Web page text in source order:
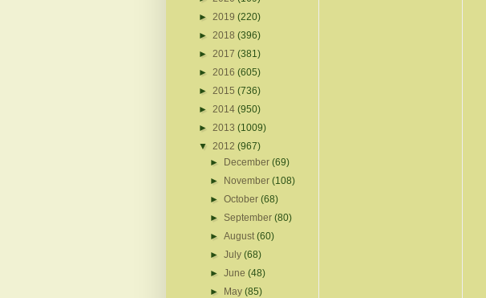
► 2019 (220)
► 2018 (396)
► 2017 (381)
► 2016 (605)
► 2015 (736)
► 2014 (950)
► 2013 (1009)
▼ 2012 (967)
►
December(69)
►
November(108)
►October(68)
►September(80)
►August(60)
►July(68)
►June(48)
►
May(85)